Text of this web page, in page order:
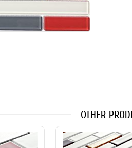
OTHER